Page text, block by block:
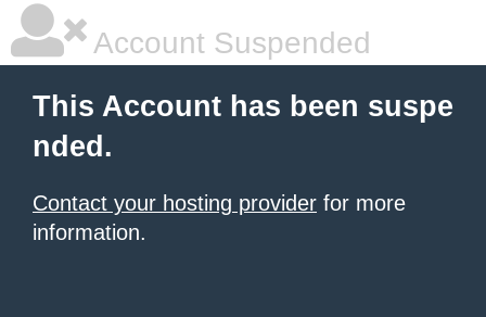
Account Suspended
This Account has been suspe
nded.
Contact your hosting provider for more
information.